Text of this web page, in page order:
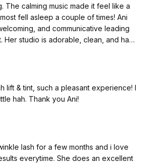
The calming music made it feel like a
fell asleep a couple of times! Ani
and communicative leading
Her studio is adorable, clean, and has
lashes turned out perfect and I’m
I can’t wait to come back!
lift & tint, such a pleasant experience! I
hah. Thank you Ani!
lash for a few months and i love
everytime. She does an excellent